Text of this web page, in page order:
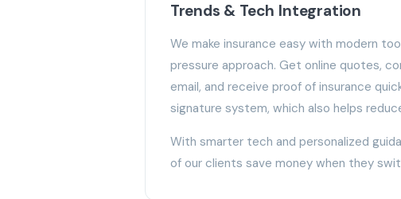
Trends & Tech Integration
We make insurance easy with modern
pressure approach. Get online quotes,
email, and receive proof of insurance
signature system, which also helps
With smarter tech and personalized
of our clients save money when they